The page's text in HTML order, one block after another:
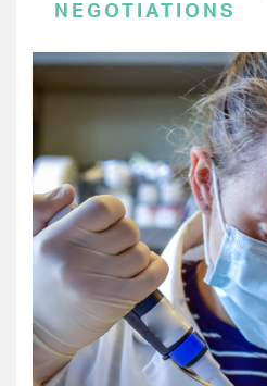
NEGOTIATIONS